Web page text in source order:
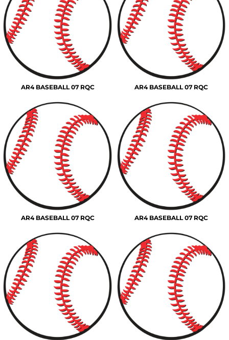
AR4 BASEBALL 07 RQC AR4 BASEBALL 07 RQC
AR4 BASEBALL 07 RQC AR4 BASEBALL 07 RQC